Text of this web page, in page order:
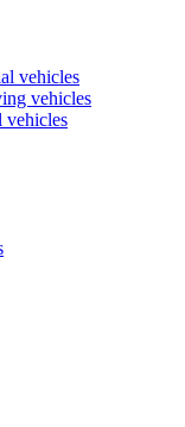
vehicles
vehicles
vehicles